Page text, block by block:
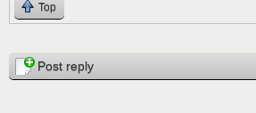
Top
PagesPost reply